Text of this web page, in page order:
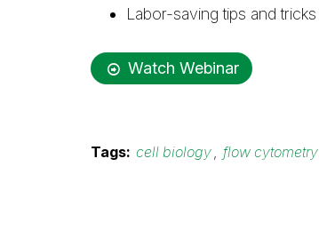
Labor-saving tips and tricks
Watch Webinar
Tags: cell biology flow cytometry